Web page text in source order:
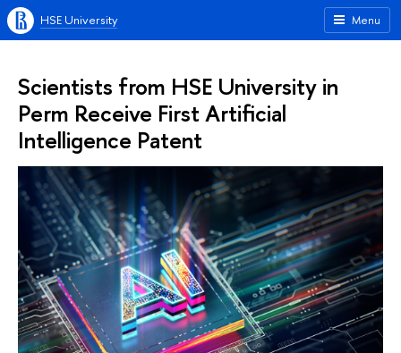
Menu
HSE University
Scientists from HSE University in
Perm Receive First Artificial
Intelligence Patent